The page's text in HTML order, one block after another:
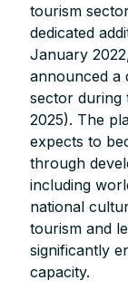
tourism
dedicated
January
announced a
sector during
2025). The
expects to
through
including
national
tourism and
significantly
capacity.